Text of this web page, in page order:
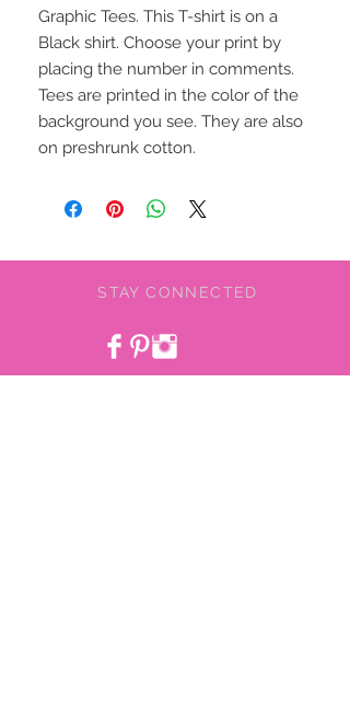
Graphic Tees. This T-shirt is on a
Black shirt. Choose your print by
placing the number in comments.
Tees are printed in the color of the
background you see. They are also
on preshrunk cotton.
STAY CONNECTED